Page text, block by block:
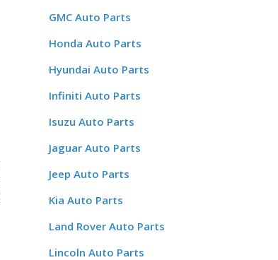
GMC Auto Parts
Honda Auto Parts
Hyundai Auto Parts
Infiniti Auto Parts
Isuzu Auto Parts
Jaguar Auto Parts
Jeep Auto Parts
Kia Auto Parts
Land Rover Auto Parts
Lincoln Auto Parts